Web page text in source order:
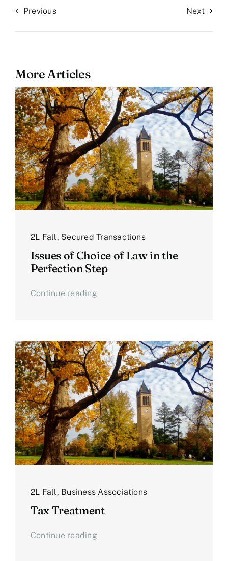
Previous Next
More Articles
2L Fall, Secured Transactions
Issues of Choice of Law in the
Perfection Step
Continue reading
2L Fall , Business Associations
Tax Treatment
Continue reading